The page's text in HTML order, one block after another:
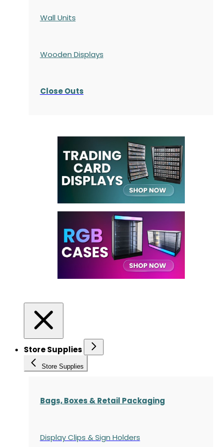
Wall Units
Wooden Displays
Close Outs
Store Supplies
Store Supplies
Bags, Boxes & Retail Packaging
Display Clips & Sign Holders